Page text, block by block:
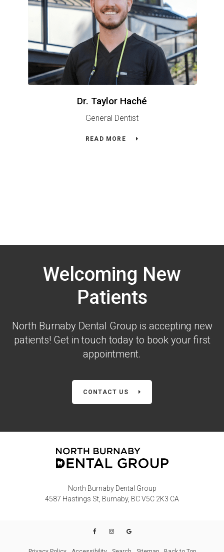
Dr. Taylor Haché
General Dentist
READ MORE
Welcoming New
Patients
North Burnaby Dental Group is accepting new
patients! Get in touch today to book your first
appointment.
CONTACT US
North Burnaby Dental Group
4587 Hastings St Burnaby BCV5C 2K3 CA